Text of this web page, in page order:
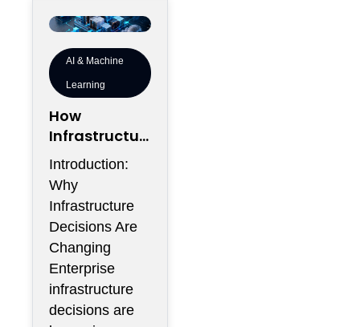
AI & Machine
Learning
How
Infrastructur
e Flexibility
Could
Become More
Valuable
Than
Infrastructur
e Scale
Introduction:
Why
Infrastructure
Decisions Are
Changing
Enterprise
infrastructure
decisions are